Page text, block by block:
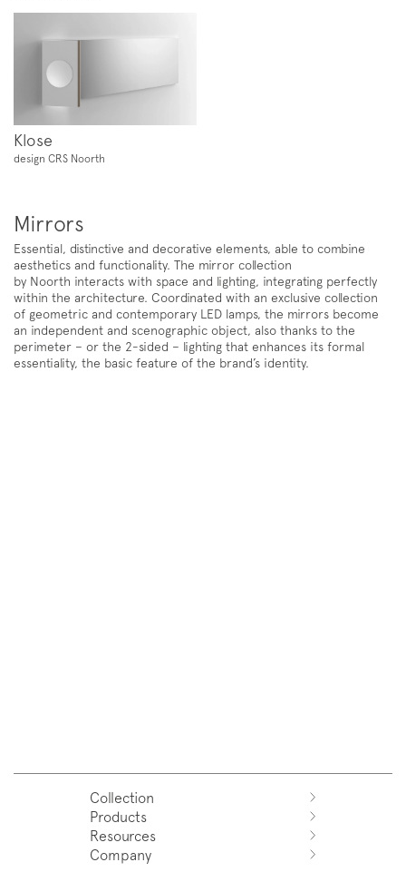
Newsletter
Follow us on
Instagram
Facebook Pinterest
Klose
design CRS Noorth
Mirrors
Essential, distinctive and decorative elements, able to combine
aesthetics and functionality. The mirror collection
by Noorth interacts with space and lighting, integrating perfectly
within the architecture. Coordinated with an exclusive collection
of geometric and contemporary LED lamps, the mirrors become
an independent and scenographic object, also thanks to the
perimeter – or the 2-sided – lighting that enhances its formal
essentiality, the basic feature of the brand’s identity.
Collection
Azuco
Azuma
Fjord
Products
Systems
Washbasins
Resources
Download
Company